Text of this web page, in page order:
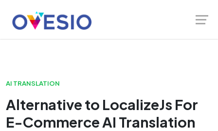
content
AI TRANSLATION
Alternative to LocalizeJs For
E-Commerce AI Translation